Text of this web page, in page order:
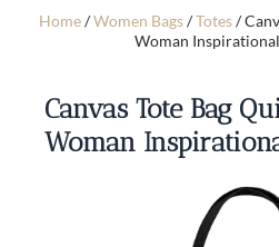
Home/Women Bags/Totes/
Woman
Canvas Tote Bag
Woman